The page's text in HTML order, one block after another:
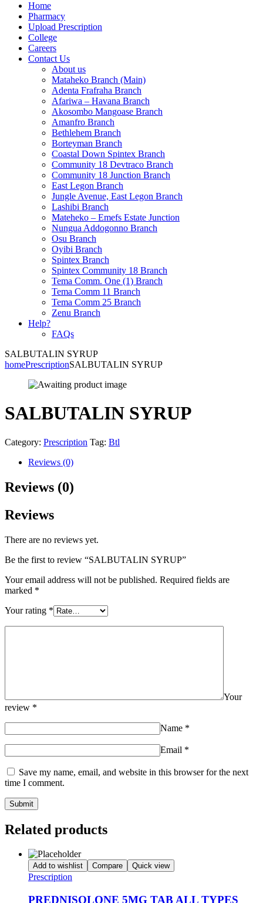
Home
Pharmacy
Upload Prescription
College
Careers
Contact Us
About us
Mataheko Branch (Main)
Adenta Frafraha Branch
Afariwa – Havana Branch
Akosombo Mangoase Branch
Amanfro Branch
Bethlehem Branch
Borteyman Branch
Coastal Down Spintex Branch
Community 18 Devtraco Branch
Community 18 Junction Branch
East Legon Branch
Jungle Avenue, East Legon Branch
Lashibi Branch
Mateheko – Emefs Estate Junction
Nungua Addogonno Branch
Osu Branch
Oyibi Branch
Spintex Branch
Spintex Community 18 Branch
Tema Comm. One (1) Branch
Tema Comm 11 Branch
Tema Comm 25 Branch
Zenu Branch
Help?
FAQs
SALBUTALIN SYRUP
homePrescriptionSALBUTALIN SYRUP
SALBUTALIN SYRUP
Category: Prescription Tag: Btl
Reviews (0)
Reviews (0)
Reviews
There are no reviews yet.
Be the first to review “SALBUTALIN SYRUP”
Your email address will not be published. Required fields are
marked *
Your rating *
Your
review *
Name *
Email *
Save my name, email, and website in this browser for the next
time I comment.
Related products
Add to wishlist Compare Quick view
Prescription
PREDNISOLONE 5MG TAB ALL TYPES